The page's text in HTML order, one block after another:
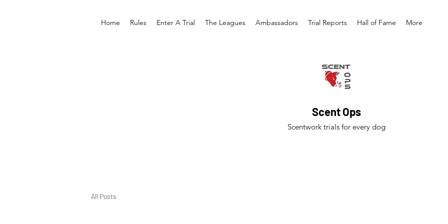
Home Rules Enter A Trial The Leagues Ambassadors Trial Reports Hall of Fame More
Scent Ops
Scentwork trials for every dog
All Posts